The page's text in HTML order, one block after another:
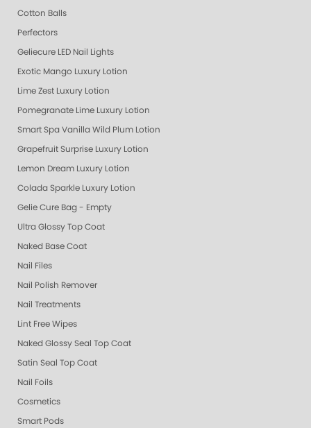
Cotton Balls
Perfectors
Geliecure LED Nail Lights
Exotic Mango Luxury Lotion
Lime Zest Luxury Lotion
Pomegranate Lime Luxury Lotion
Smart Spa Vanilla Wild Plum Lotion
Grapefruit Surprise Luxury Lotion
Lemon Dream Luxury Lotion
Colada Sparkle Luxury Lotion
Gelie Cure Bag - Empty
Ultra Glossy Top Coat
Naked Base Coat
Nail Files
Nail Polish Remover
Nail Treatments
Lint Free Wipes
Naked Glossy Seal Top Coat
Satin Seal Top Coat
Nail Foils
Cosmetics
Smart Pods